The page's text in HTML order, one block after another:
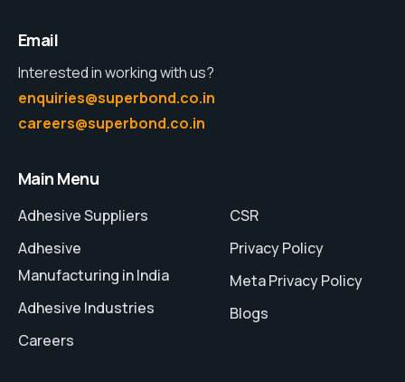
Email
Interested in working with us?
enquiries@superbond.co.in
careers@superbond.co.in
Main Menu
Adhesive Suppliers
Adhesive
Manufacturing in India
Adhesive Industries
Careers
CSR
Privacy Policy
Meta Privacy Policy
Blogs